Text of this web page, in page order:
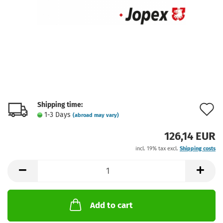
Shipping time:
1-3 Days (abroad may vary)
126,14 EUR
incl. 19% tax excl. Shipping costs
Add to cart